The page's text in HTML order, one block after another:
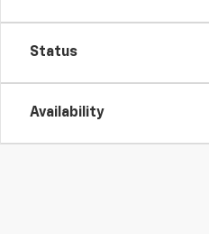
Status
Availability